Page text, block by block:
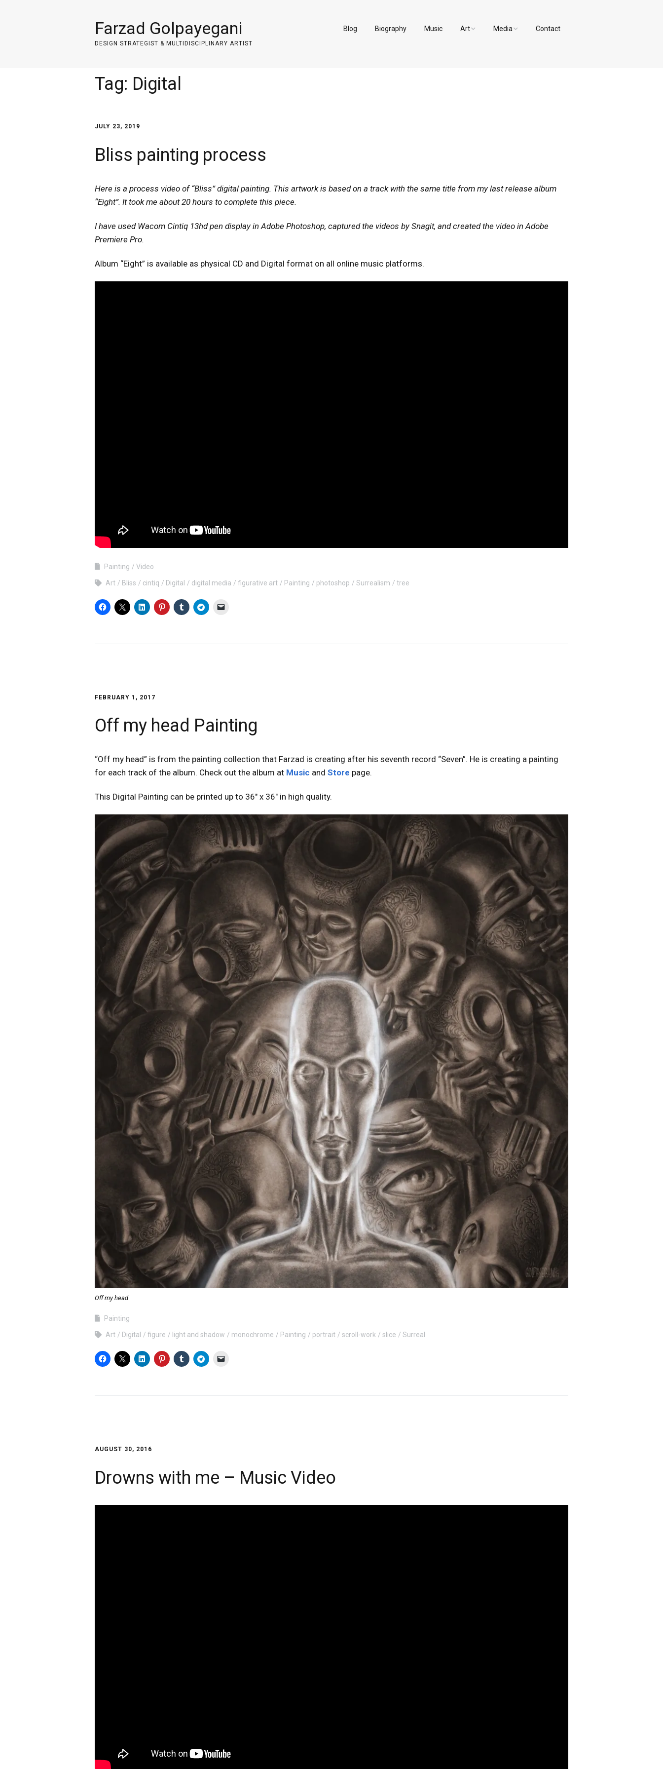
Farzad Golpayegani
DESIGN STRATEGIST & MULTIDISCIPLINARY ARTIST
Blog Biography Music Art Media Contact
Tag: Digital
JULY 23, 2019
Bliss painting process
Here is a process video of “Bliss” digital painting. This artwork is based on a track with the same title from my last release album
“Eight”. It took me about 20 hours to complete this piece.
I have used Wacom Cintiq 13hd pen display in Adobe Photoshop, captured the videos by Snagit, and created the video in Adobe
Premiere Pro.
Album “Eight” is available as physical CD and Digital format on all online music platforms.
Painting Video
Art Bliss cintiq Digital digital media figurative art Painting photoshop Surrealism tree
FEBRUARY 1, 2017
Off my head Painting
“Off my head” is from the painting collection that Farzad is creating after his seventh record “Seven”. He is creating a painting
for each track of the album. Check out the album at Music and Store page.
This Digital Painting can be printed up to 36″ x 36″ in high quality.
Off my head
Painting
Art Digital figure light and shadow monochrome Painting portrait scroll-work slice Surreal
AUGUST 30, 2016
Drowns with me – Music Video